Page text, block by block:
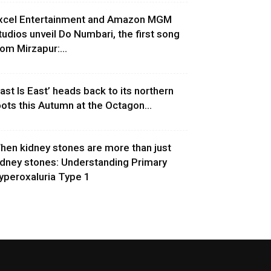
Entertainment and Amazon MGM
unveil Do Numbari, the first song
Mirzapur:...
Is East’ heads back to its northern
this Autumn at the Octagon...
kidney stones are more than just
stones: Understanding Primary
Type 1